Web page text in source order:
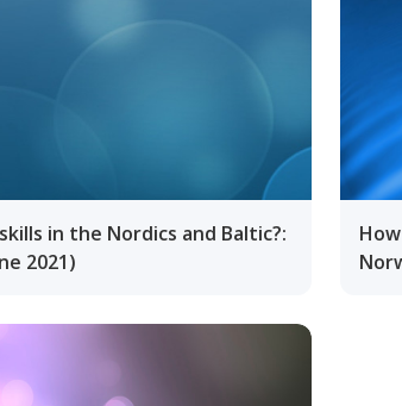
in the Nordics and Baltic?:
2021)